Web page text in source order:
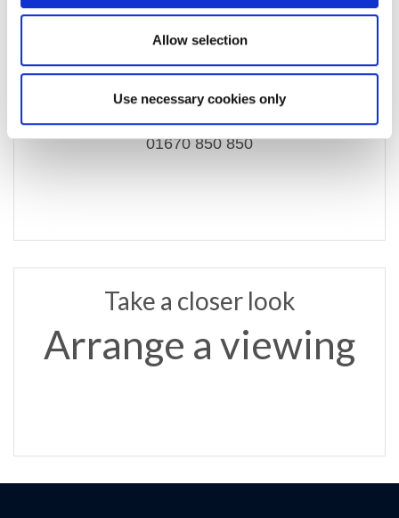
Allow selection
Use necessary cookies only
email us
ashington@rmsestateagents.co.uk
or call
01670 850 850
Take a closer look
Arrange a viewing